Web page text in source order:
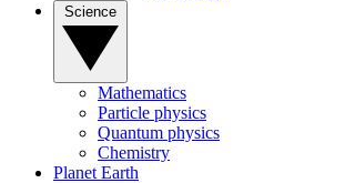
Mathematics
Particle physics
Quantum physics
Chemistry
Planet Earth